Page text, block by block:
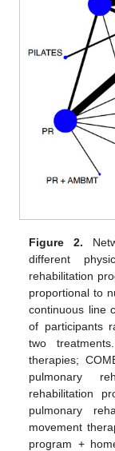
Figure 2.
different
rehabilitation
proportional to
continuous line
of participants
two
therapies;
pulmonary
rehabilitation
pulmonary
movement
program +